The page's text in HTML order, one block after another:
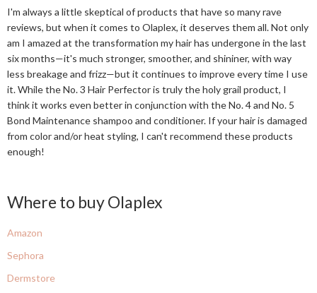
I'm always a little skeptical of products that have so many rave
reviews, but when it comes to Olaplex, it deserves them all. Not only
am I amazed at the transformation my hair has undergone in the last
six months—it's much stronger, smoother, and shininer, with way
less breakage and frizz—but it continues to improve every time I use
it. While the No. 3 Hair Perfector is truly the holy grail product, I
think it works even better in conjunction with the No. 4 and No. 5
Bond Maintenance shampoo and conditioner. If your hair is damaged
from color and/or heat styling, I can't recommend these products
enough!
Where to buy Olaplex
Amazon
Sephora
Dermstore